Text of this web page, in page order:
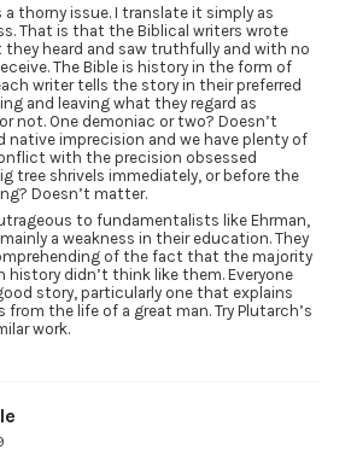
a thorny issue. I translate it simply as
That is that the Biblical writers wrote
they heard and saw truthfully and with no
The Bible is history in the form of
writer tells the story in their preferred
and leaving what they regard as
not. One demoniac or two? Doesn’t
native imprecision and we have plenty of
with the precision obsessed
tree shrivels immediately, or before the
Doesn’t matter.
to fundamentalists like Ehrman,
a weakness in their education. They
of the fact that the majority
history didn’t think like them. Everyone
story, particularly one that explains
from the life of a great man. Try Plutarch’s
work.